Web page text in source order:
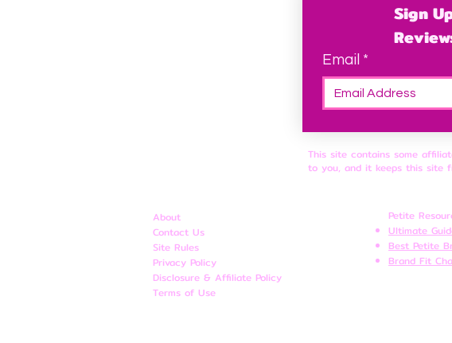
Sign
Email *
This site contains some
to you, and it keeps this site
About
Contact Us
Site Rules
​Privacy Policy
Disclosure & Affiliate Policy
Terms of Use
Petite
Ultimate
Best Petite
Brand Fit